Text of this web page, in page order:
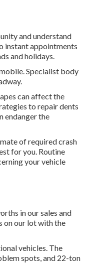
and understand
instant appointments
and holidays.
Specialist body
can affect the
to repair dents
endanger the
of required crash
for you. Routine
your vehicle
in our sales and
on our lot with the
vehicles. The
spots, and 22-ton